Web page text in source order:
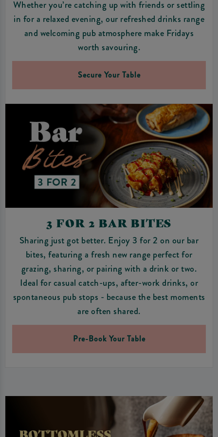
Whether you’re catching up with friends or settling
in for a relaxed evening, our refreshed drinks range
and welcoming pub atmosphere make Fridays
worth savouring.
Secure Your Table
3 FOR 2 BAR BITES
Sharing just got better. Enjoy 3 for 2 on our bar
bites, featuring a fresh new range perfect for
grazing, sharing, or pairing with a drink or two.
Ideal for casual catch-ups, after-work drinks, or
spontaneous pub stops - because the best moments
are often shared.
Pre-Book Your Table